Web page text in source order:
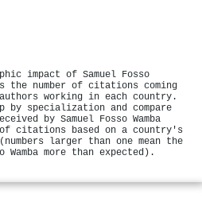
impact of Samuel Fosso
the number of citations coming
working in each country.
by specialization and compare
by Samuel Fosso Wamba
of citations based on a country's
larger than one mean the
more than expected).